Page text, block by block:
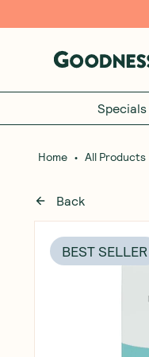
Specials
Home • All Products
Back
BEST SELLER